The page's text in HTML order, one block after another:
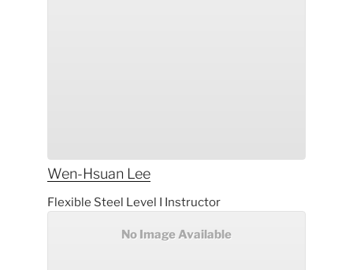
Wen-Hsuan Lee
Flexible Steel Level I Instructor
No Image Available